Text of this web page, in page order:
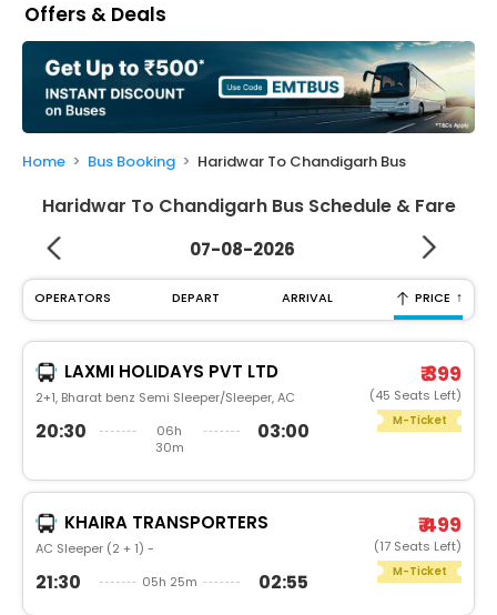
My
Booking
Check/Modify
Booking
Offers & Deals
Home Bus Booking Haridwar To Chandigarh Bus
Haridwar To Chandigarh Bus Schedule & Fare
07-08-2026
OPERATORS DEPART ARRIVAL PRICE ↑
LAXMI HOLIDAYS PVT LTD
2+1, Bharat benz Semi Sleeper/Sleeper, AC
20:30
06h
30m
03:00
₹ 399
(45 Seats Left)
M-Ticket
KHAIRA TRANSPORTERS
AC Sleeper (2 + 1) -
21:30 05h 25m 02:55
₹ 499
(17 Seats Left)
M-Ticket